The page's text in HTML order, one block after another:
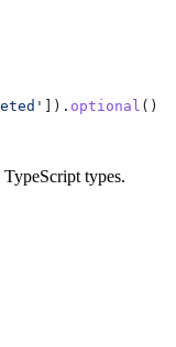
]). optional ()
types.